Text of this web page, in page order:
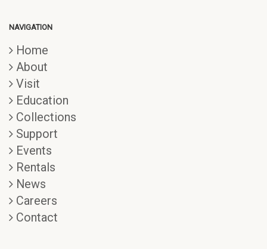
NAVIGATION
Home
About
Visit
Education
Collections
Support
Events
Rentals
News
Careers
Contact